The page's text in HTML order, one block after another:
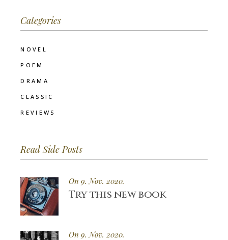
Categories
NOVEL
POEM
DRAMA
CLASSIC
REVIEWS
Read Side Posts
On 9. Nov. 2020.
Try this new book
On 9. Nov. 2020.